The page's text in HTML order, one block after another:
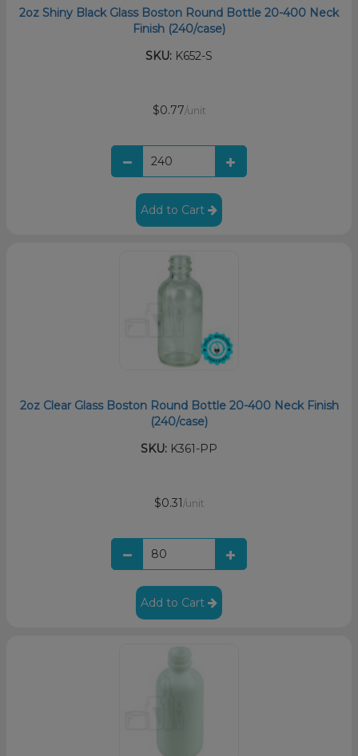
2oz Shiny Black Glass Boston Round Bottle 20-400 Neck
Finish (240/case)
SKU: K652-S
$0.77/unit
Add to Cart
2oz Clear Glass Boston Round Bottle 20-400 Neck Finish
(240/case)
SKU: K361-PP
$0.31 /unit
Add to Cart